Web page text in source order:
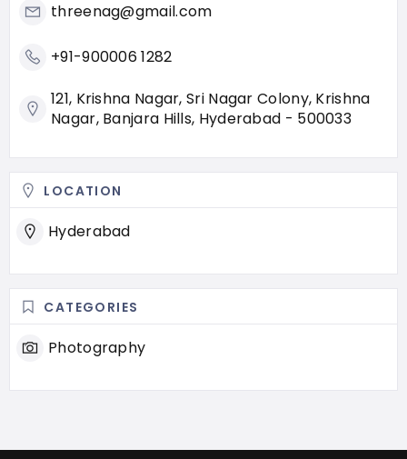
threenag@gmail.com
+91-900006 1282
121, Krishna Nagar, Sri Nagar Colony, Krishna
Nagar, Banjara Hills, Hyderabad - 500033
LOCATION
Hyderabad
CATEGORIES
Photography